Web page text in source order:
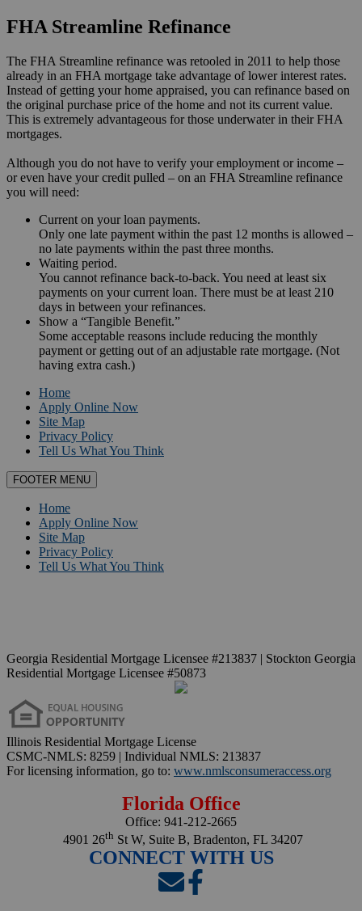
FHA Streamline Refinance
The FHA Streamline refinance was retooled in 2011 to help those
already in an FHA mortgage take advantage of lower interest rates.
Instead of getting your home appraised, you can refinance based on
the original purchase price of the home and not its current value.
This is extremely advantageous for those underwater in their FHA
mortgages.
Although you do not have to verify your employment or income –
or even have your credit pulled – on an FHA Streamline refinance
you will need:
Current on your loan payments.
Only one late payment within the past 12 months is allowed –
no late payments within the past three months.
Waiting period.
You cannot refinance back-to-back. You need at least six
payments on your current loan. There must be at least 210
days in between your refinances.
Show a “Tangible Benefit.”
Some acceptable reasons include reducing the monthly
payment or getting out of an adjustable rate mortgage. (Not
having extra cash.)
Home
Apply Online Now
Site Map
Privacy Policy
Tell Us What You Think
FOOTER MENU
Home
Apply Online Now
Site Map
Privacy Policy
Tell Us What You Think
Georgia Residential Mortgage Licensee #213837 | Stockton Georgia
Residential Mortgage Licensee #50873
Illinois Residential Mortgage License
CSMC-NMLS: 8259 | Individual NMLS: 213837
For licensing information, go to: www.nmlsconsumeraccess.org
Florida Office
Office: 941-212-2665
4901 26th St W, Suite B, Bradenton, FL 34207
CONNECT WITH US